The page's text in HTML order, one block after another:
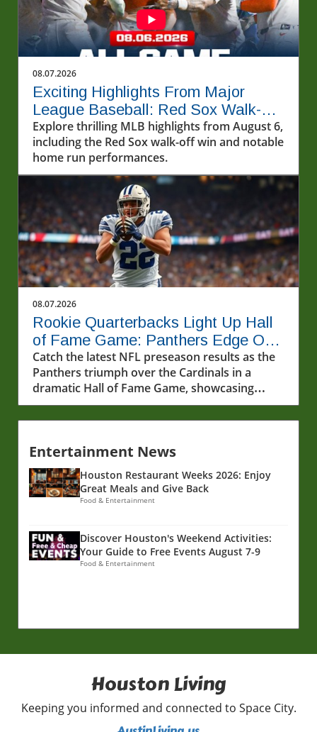
08.07.2026
Exciting Highlights From Major
League Baseball: Red Sox Walk-Off
and More!
Explore thrilling MLB highlights from August 6,
including the Red Sox walk-off win and notable
home run performances.
08.07.2026
Rookie Quarterbacks Light Up Hall
of Fame Game: Panthers Edge Out
Cardinals
Catch the latest NFL preseason results as the
Panthers triumph over the Cardinals in a
dramatic Hall of Fame Game, showcasing
rookie quarterbacks and future stars.
Entertainment News
Houston Restaurant Weeks 2026: Enjoy
Great Meals and Give Back
Food & Entertainment
Discover Houston's Weekend Activities:
Your Guide to Free Events August 7-9
Food & Entertainment
Houston Living
Keeping you informed and connected to Space City.